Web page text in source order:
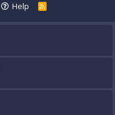
Help
R
S